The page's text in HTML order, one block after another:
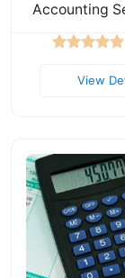
Accounting
View